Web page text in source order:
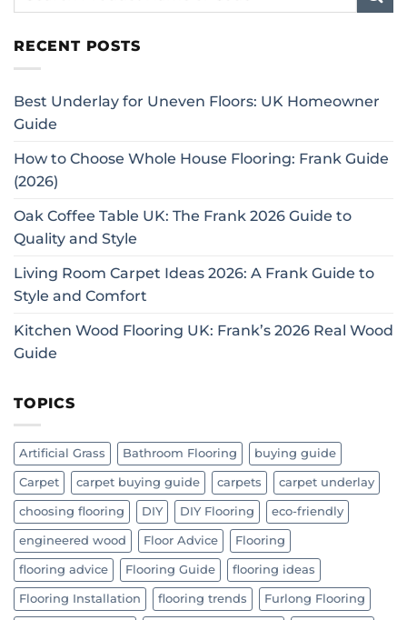
RECENT POSTS
Best Underlay for Uneven Floors: UK Homeowner
Guide
How to Choose Whole House Flooring: Frank Guide
(2026)
Oak Coffee Table UK: The Frank 2026 Guide to
Quality and Style
Living Room Carpet Ideas 2026: A Frank Guide to
Style and Comfort
Kitchen Wood Flooring UK: Frank’s 2026 Real Wood
Guide
TOPICS
Artificial Grass Bathroom Flooring buying guide
Carpet carpet buying guide carpets carpet underlay
choosing flooring DIY DIY Flooring eco-friendly
engineered wood Floor Advice Flooring
flooring advice Flooring Guide flooring ideas
Flooring Installation flooring trends Furlong Flooring